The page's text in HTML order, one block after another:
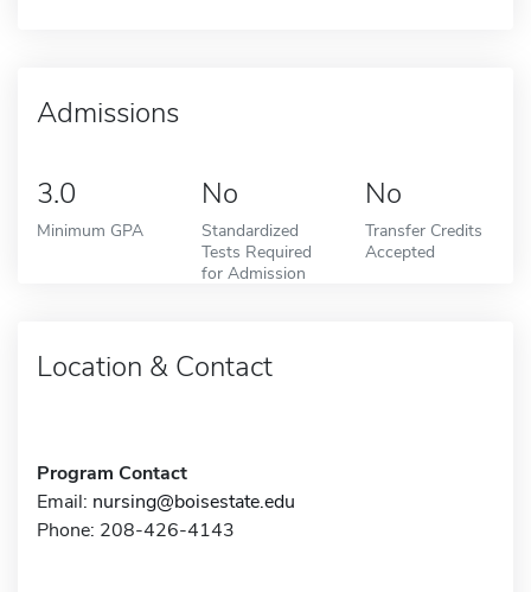
Admissions
3.0
Minimum GPA
No
Standardized
Tests Required
for Admission
No
Transfer Credits
Accepted
Location & Contact
Program Contact
Email: nursing@boisestate.edu
Phone: 208-426-4143